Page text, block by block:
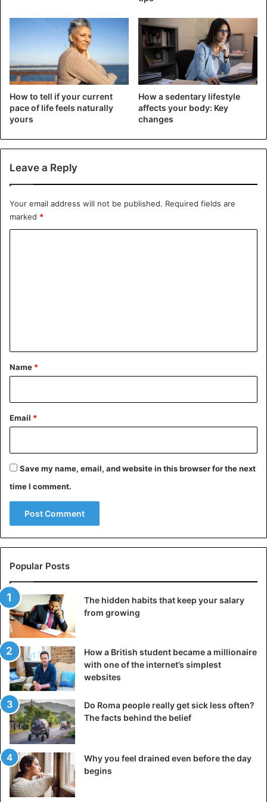
Arabia, Sweden, and the United Arab Emirates.
Health Issues
How to tell if your current
pace of life feels naturally
yours
How a sedentary lifestyle
affects your body: Key
changes
Leave a Reply
Your email address will not be published. Required fields are
marked *
*
Name *
Email *
Save my name, email, and website in this browser for the next
time I comment.
Popular Posts
The hidden habits that keep your salary
from growing
How a British student became a millionaire
with one of the internet’s simplest
websites
Do Roma people really get sick less often?
The facts behind the belief
Why you feel drained even before the day
begins